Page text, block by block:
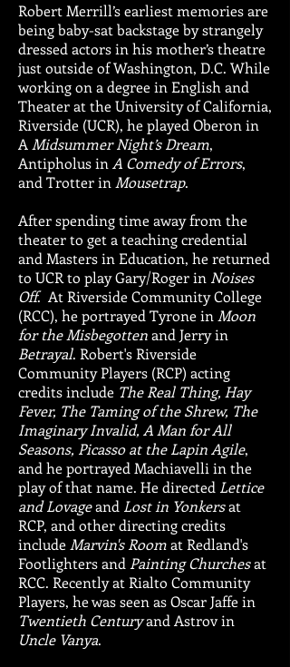
Robert Merrill’s earliest memories are
being baby-sat backstage by strangely
dressed actors in his mother’s theatre
just outside of Washington, D.C. While
working on a degree in English and
Theater at the University of California,
Riverside (UCR), he played Oberon in
A Midsummer Night’s Dream,
Antipholus in A Comedy of Errors,
and Trotter in Mousetrap.
After spending time away from the
theater to get a teaching credential
and Masters in Education, he returned
to UCR to play Gary/Roger in Noises
Off. At Riverside Community College
(RCC), he portrayed Tyrone in Moon
for the Misbegottenand Jerry in
Betrayal. Robert's Riverside
Community Players (RCP) acting
credits include The Real Thing, Hay
Fever, The Taming of the Shrew, The
Imaginary Invalid, A Man for All
Seasons, Picasso at the Lapin Agile,
and he portrayed Machiavelli in the
play of that name. He directed Lettice
and Lovageand Lost in Yonkersat
RCP, and other directing credits
include Marvin's Roomat Redland's
Footlighters and Painting Churchesat
RCC. Recently at Rialto Community
Players, he was seen as Oscar Jaffe in
Twentieth Centuryand Astrov in
Uncle Vanya.